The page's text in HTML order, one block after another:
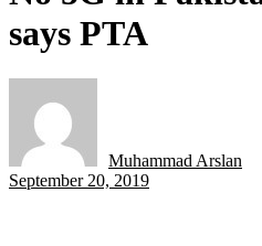
says PTA
Muhammad Arslan
September 20, 2019